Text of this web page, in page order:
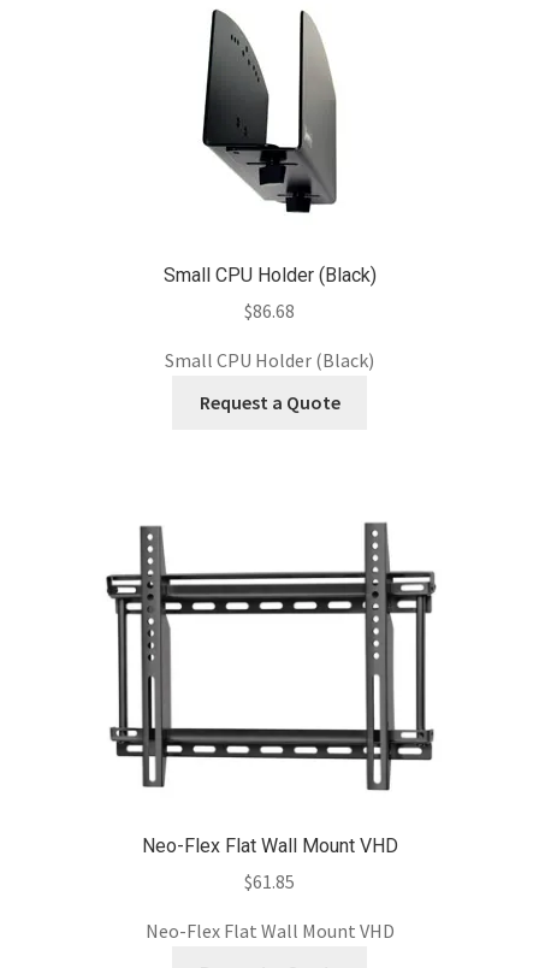
Small CPU Holder (Black)
$86.68
Small CPU Holder (Black)
Request a Quote
Neo-Flex Flat Wall Mount VHD
$61.85
Neo-Flex Flat Wall Mount VHD